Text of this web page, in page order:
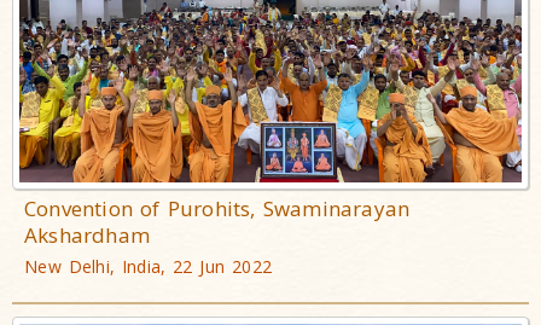
Convention of Purohits, Swaminarayan
Akshardham
New Delhi, India, 22 Jun 2022